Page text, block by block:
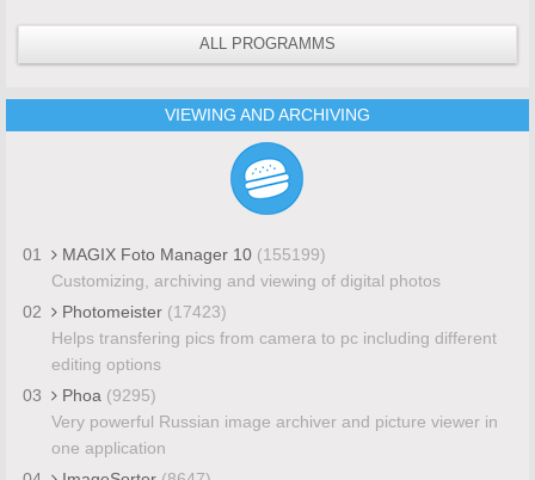
ALL PROGRAMMS
VIEWING AND ARCHIVING
01 MAGIX Foto Manager 10 (155199)
Customizing, archiving and viewing of digital photos
02
Photomeister (17423)
Helps transfering pics from camera to pc including different
editing options
03
Phoa (9295)
Very powerful Russian image archiver and picture viewer in
one application